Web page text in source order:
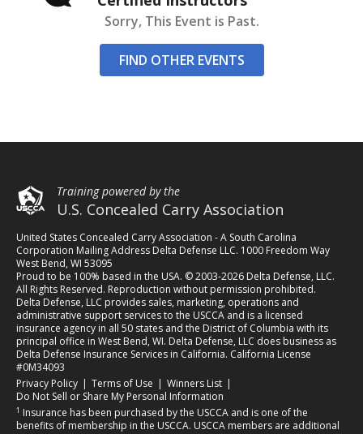
Sorry, This Event is Past.
FIND OTHER EVENTS
Training powered by the
U.S. Concealed Carry Association
United States Concealed Carry Association - A South Carolina
Corporation Mailing Address Delta Defense LLC. 1000 Freedom Way
West Bend, WI 53095
Proud to be 100% based in the USA. © 2003-2026 Delta Defense, LLC.
All Rights Reserved. Reproduction without permission prohibited.
Delta Defense, LLC provides sales, marketing, operations and
administrative support services to the USCCA and is a licensed
insurance agency in all 50 states and the District of Columbia with its
principal office in West Bend, WI. Delta Defense, LLC does business as
Delta Defense Insurance Services in California. California License
#0M34093
Privacy Policy(opens in a new tab)
| Terms of Use (opens in a new tab)
| Winners List(opens in a new tab)
|
Do Not Sell or Share My Personal Information
1 Insurance has been purchased by the USCCA and is one of the
benefits of membership in the USCCA. USCCA members are additional